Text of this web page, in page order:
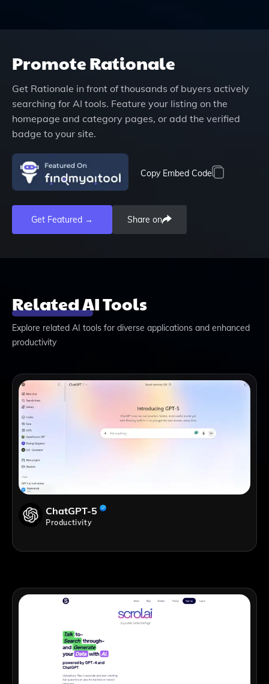
PromoteRationale
Get Rationale in front of thousands of buyers actively
searching for AI tools. Feature your listing on the
homepage and category pages, or add the verified
badge to your site.
Copy Embed Code
Get Featured → Share on
Related AI Tools
Explore related AI tools for diverse applications and enhanced
productivity
ChatGPT-5
Productivity